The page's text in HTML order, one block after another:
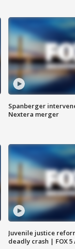
Spanberger
Nextera merger
Juvenile justice
deadly crash | FOX 5